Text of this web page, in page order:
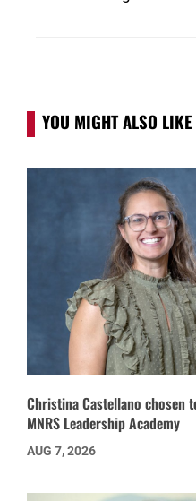
YOU MIGHT ALSO LIKE
Christina Castellano
MNRS Leadership Academy
AUG 7, 2026